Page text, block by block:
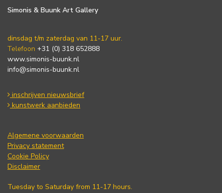
Simonis & Buunk Art Gallery
dinsdag t/m zaterdag van 11-17 uur.
Telefoon +31 (0) 318 652888
www.simonis-buunk.nl
info@simonis-buunk.nl
inschrijven nieuwsbrief
kunstwerk aanbieden
Algemene voorwaarden
Privacy statement
Cookie Policy
Disclaimer
Tuesday to Saturday from 11-17 hours.